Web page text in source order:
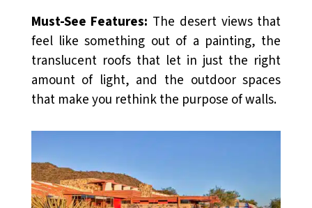
Must-See Features: The desert views that
feel like something out of a painting, the
translucent roofs that let in just the right
amount of light, and the outdoor spaces
that make you rethink the purpose of walls.